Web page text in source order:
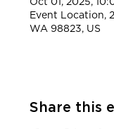
Oct 01, 2025,
Event Location,
WA 98823, US
Share this